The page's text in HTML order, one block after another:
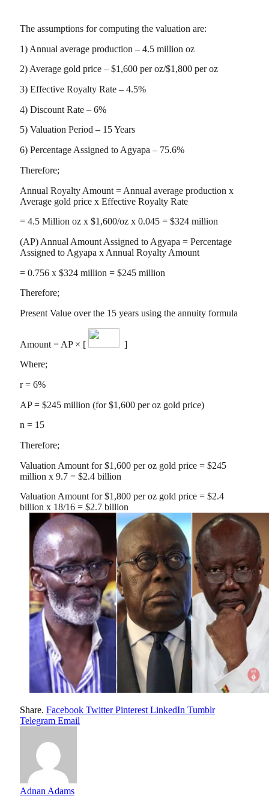
The assumptions for computing the valuation are:
1) Annual average production – 4.5 million oz
2) Average gold price – $1,600 per oz/$1,800 per oz
3) Effective Royalty Rate – 4.5%
4) Discount Rate – 6%
5) Valuation Period – 15 Years
6) Percentage Assigned to Agyapa – 75.6%
Therefore;
Annual Royalty Amount = Annual average production x
Average gold price x Effective Royalty Rate
= 4.5 Million oz x $1,600/oz x 0.045 = $324 million
(AP) Annual Amount Assigned to Agyapa = Percentage
Assigned to Agyapa x Annual Royalty Amount
= 0.756 x $324 million = $245 million
Therefore;
Present Value over the 15 years using the annuity formula
Amount = AP × [
]
Where;
r = 6%
AP = $245 million (for $1,600 per oz gold price)
n = 15
Therefore;
Valuation Amount for $1,600 per oz gold price = $245
million x 9.7 = $2.4 billion
Valuation Amount for $1,800 per oz gold price = $2.4
billion x 18/16 = $2.7 billion
Share. Facebook Twitter Pinterest LinkedIn Tumblr
Telegram Email
Adnan Adams